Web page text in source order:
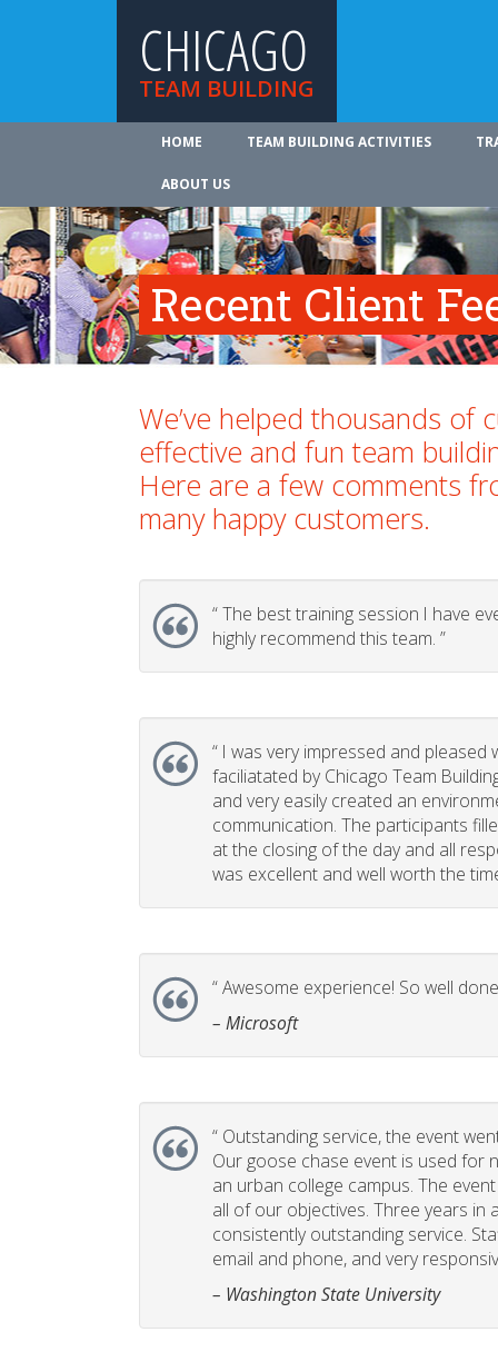
CHICAGO
TEAM BUILDING
HOME TEAM BUILDING ACTIVITIES
ABOUT US
Recent Client
We’ve helped thousands of
effective and fun team
Here are a few comments
many happy customers.
“The best training session I have
highly recommend this team. ”
“ I was very impressed and pleased
faciliatated by Chicago Team
and very easily created an
communication. The participants
at the closing of the day and all
was excellent and well worth the
“Awesome experience! So well
– Microsoft
“ Outstanding service, the event
Our goose chase event is used for
an urban college campus. The
all of our objectives. Three years in
consistently outstanding service.
email and phone, and very
– Washington State University